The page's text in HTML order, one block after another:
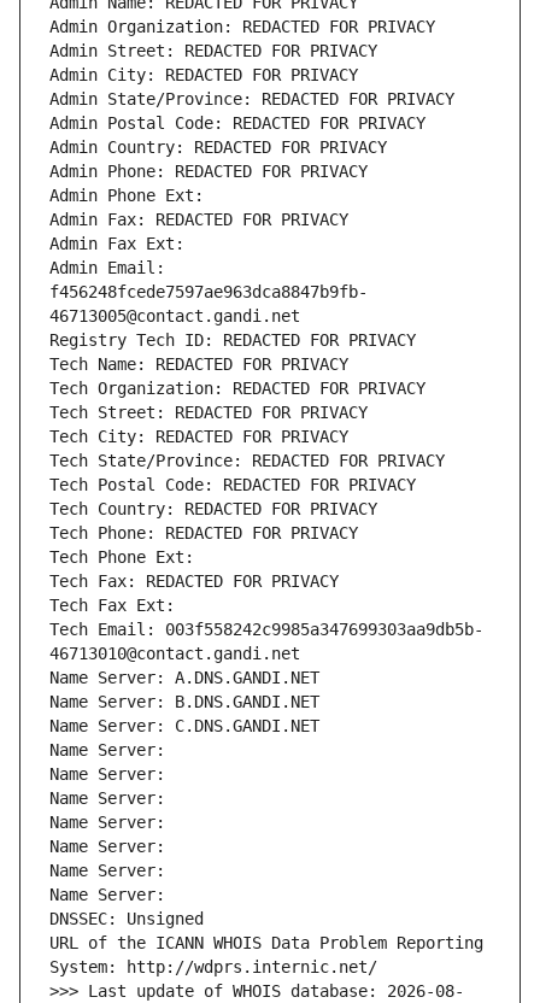
Admin Organization: REDACTED FOR PRIVACY
Admin Street: REDACTED FOR PRIVACY
Admin City: REDACTED FOR PRIVACY
Admin State/Province: REDACTED FOR PRIVACY
Admin Postal Code: REDACTED FOR PRIVACY
Admin Country: REDACTED FOR PRIVACY
Admin Phone: REDACTED FOR PRIVACY
Admin Phone Ext:
Admin Fax: REDACTED FOR PRIVACY
Admin Fax Ext:
Admin Email:
f456248fcede7597ae963dca8847b9fb-
46713005@contact.gandi.net
Registry Tech ID: REDACTED FOR PRIVACY
Tech Name: REDACTED FOR PRIVACY
Tech Organization: REDACTED FOR PRIVACY
Tech Street: REDACTED FOR PRIVACY
Tech City: REDACTED FOR PRIVACY
Tech State/Province: REDACTED FOR PRIVACY
Tech Postal Code: REDACTED FOR PRIVACY
Tech Country: REDACTED FOR PRIVACY
Tech Phone: REDACTED FOR PRIVACY
Tech Phone Ext:
Tech Fax: REDACTED FOR PRIVACY
Tech Fax Ext:
Tech Email: 003f558242c9985a347699303aa9db5b-
46713010@contact.gandi.net
Name Server: A.DNS.GANDI.NET
Name Server: B.DNS.GANDI.NET
Name Server: C.DNS.GANDI.NET
Name Server:
Name Server:
Name Server:
Name Server:
Name Server:
Name Server:
Name Server:
DNSSEC: Unsigned
URL of the ICANN WHOIS Data Problem Reporting
System: http://wdprs.internic.net/
>>> Last update of WHOIS database: 2026-08-